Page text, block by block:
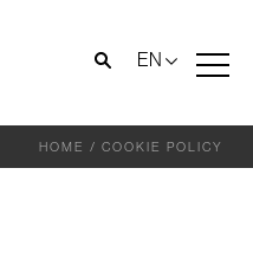
EN
HOME / COOKIE POLICY